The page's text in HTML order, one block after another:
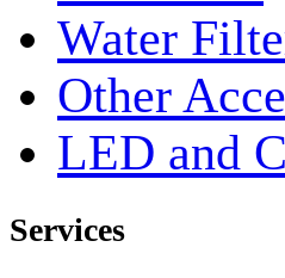
Water
Other
LED and
Services